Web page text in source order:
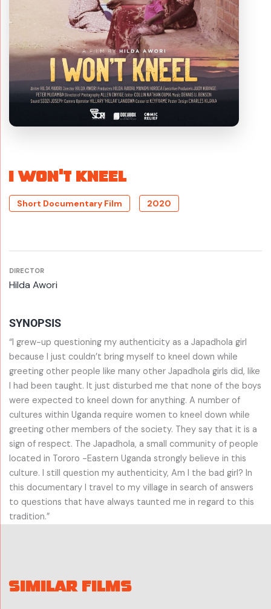
I WON’T KNEEL
Short Documentary Film 2020
DIRECTOR
Hilda Awori
SYNOPSIS
“I grew-up questioning my authenticity as a Japadhola girl
because I just couldn’t bring myself to kneel down while
greeting other people like many other Japadhola girls did, like
I had been taught. It just disturbed me that none of the boys
were expected to kneel down for anything. A number of
cultures within Uganda require women to kneel down while
greeting other members of the society. They say that it is a
sign of respect. The Japadhola, a small community of people
located in Tororo -Eastern Uganda strongly believe in this
culture. I still question my authenticity, Am I the bad girl? In
this documentary I travel to my village in search of answers
to questions that have always taunted me in regard to this
tradition.”
SIMILAR FILMS